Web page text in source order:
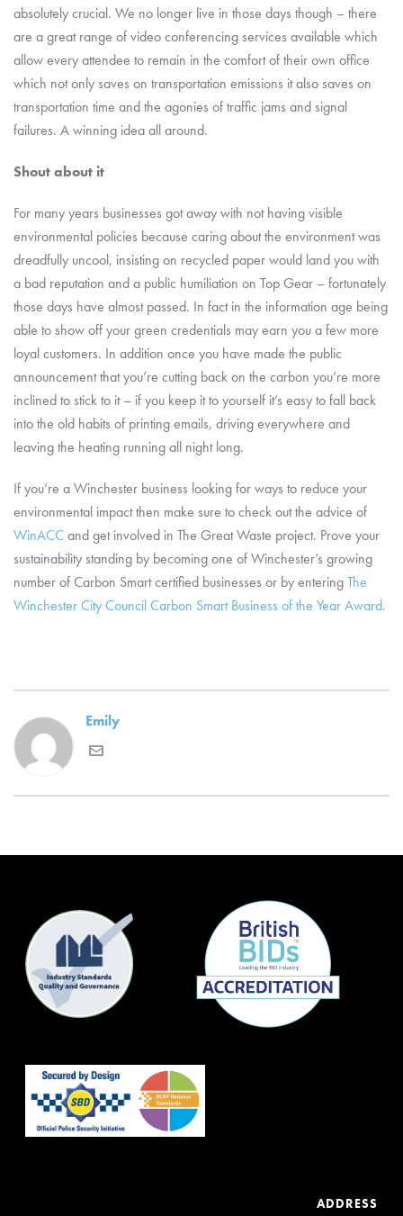
absolutely crucial. We no longer live in those days though – there
are a great range of video conferencing services available which
allow every attendee to remain in the comfort of their own office
which not only saves on transportation emissions it also saves on
transportation time and the agonies of traffic jams and signal
failures. A winning idea all around.
Shout about it
For many years businesses got away with not having visible
environmental policies because caring about the environment was
dreadfully uncool, insisting on recycled paper would land you with
a bad reputation and a public humiliation on Top Gear – fortunately
those days have almost passed. In fact in the information age being
able to show off your green credentials may earn you a few more
loyal customers. In addition once you have made the public
announcement that you’re cutting back on the carbon you’re more
inclined to stick to it – if you keep it to yourself it’s easy to fall back
into the old habits of printing emails, driving everywhere and
leaving the heating running all night long.
If you’re a Winchester business looking for ways to reduce your
environmental impact then make sure to check out the advice of
WinACCand get involved in The Great Waste project. Prove your
sustainability standing by becoming one of Winchester’s growing
number of Carbon Smart certified businesses or by enteringThe
Winchester City Council Carbon Smart Business of the Year Award.
Emily
ADDRESS